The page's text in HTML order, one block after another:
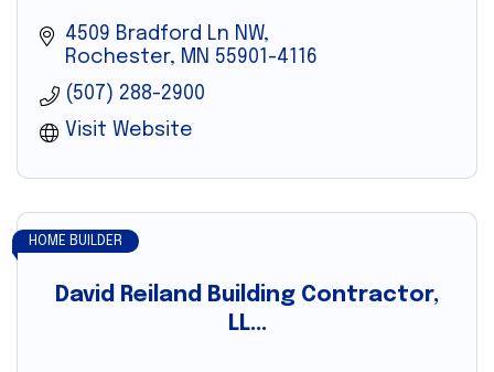
4509 Bradford Ln NW
Rochester
MN 55901-4116
(507) 288-2900
Visit Website
David Reiland Building Contractor,
LL...
HOME BUILDER